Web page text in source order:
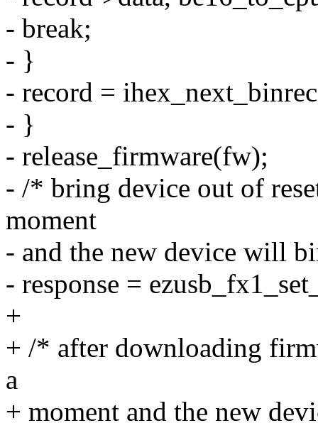
- break;
- }
- record =
- }
- release_firmware(fw);
- /* bring device out of
moment
- and the new device will
- response =
+
+ /* after downloading
a
+ moment and the new